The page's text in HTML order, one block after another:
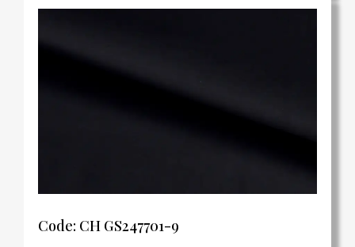
Code: CH GS247701-9